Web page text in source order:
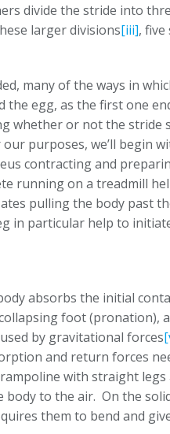
divide the stride into
larger divisions[iii], five
many of the ways in
the egg, as the first one
whether or not the stride
our purposes, we’ll begin
contracting and
running on a treadmill
pulling the body past
in particular help to
absorbs the initial
foot (pronation),
by gravitational forces
and return forces
with straight legs
to the air. On the
them to bend and